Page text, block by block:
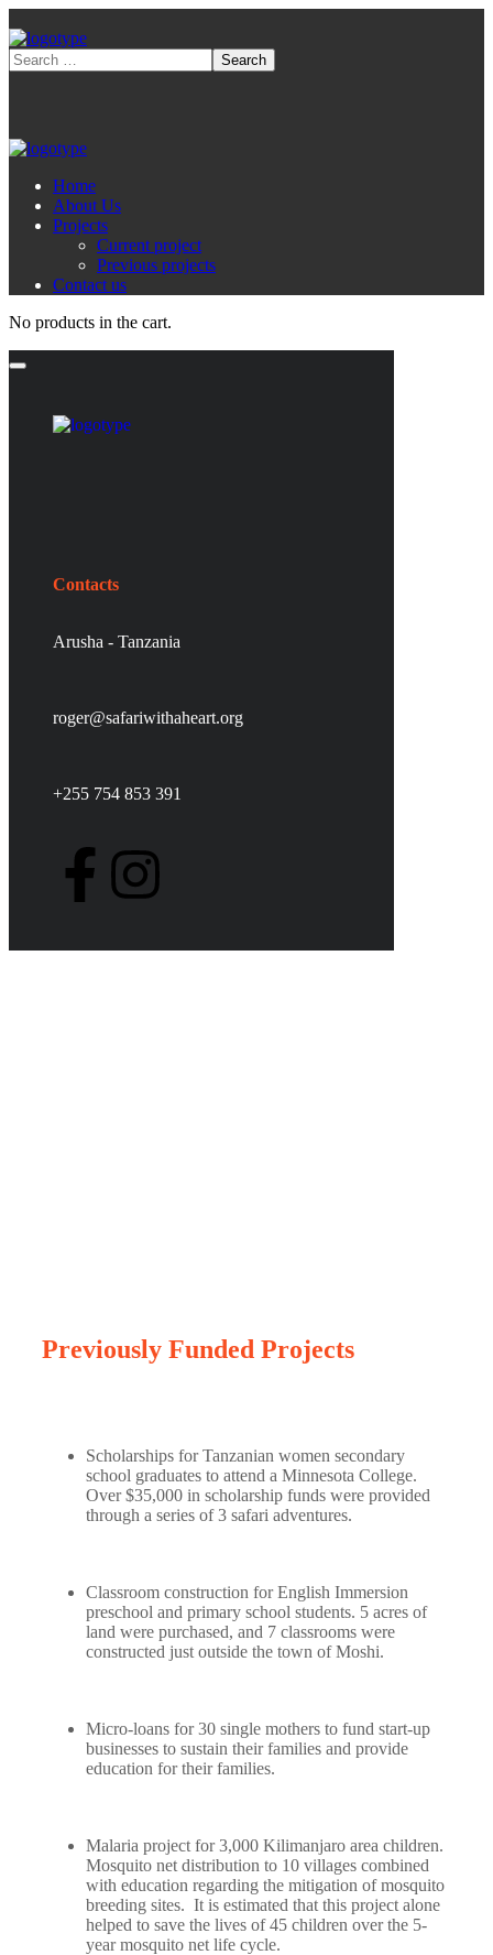
Home
About Us
Projects
Current project
Previous projects
Contact us
No products in the cart.
Contacts
Arusha - Tanzania
roger@safariwithaheart.org
+255 754 853 391
Previously Funded Projects
Scholarships for Tanzanian women secondary
school graduates to attend a Minnesota College.
Over $35,000 in scholarship funds were provided
through a series of 3 safari adventures.
Classroom construction for English Immersion
preschool and primary school students. 5 acres of
land were purchased, and 7 classrooms were
constructed just outside the town of Moshi.
Micro-loans for 30 single mothers to fund start-up
businesses to sustain their families and provide
education for their families.
Malaria project for 3,000 Kilimanjaro area children.
Mosquito net distribution to 10 villages combined
with education regarding the mitigation of mosquito
breeding sites. It is estimated that this project alone
helped to save the lives of 45 children over the 5-
year mosquito net life cycle.